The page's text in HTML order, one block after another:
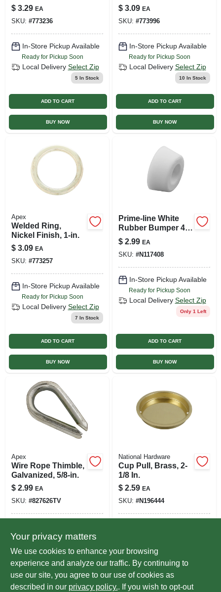
$ 3.29 EA
SKU: #773236
In-Store Pickup Available
Ready for Pickup Soon
Local Delivery Select Zip
5In Stock
ADD TO CART
BUY NOW
$ 3.09 EA
SKU: #773996
In-Store Pickup Available
Ready for Pickup Soon
Local Delivery Select Zip
10 In Stock
ADD TO CART
BUY NOW
Apex
Welded Ring,
Nickel Finish, 1-in.
$ 3.09 EA
SKU: #773257
In-Store Pickup Available
Ready for Pickup Soon
Local Delivery Select Zip
7 In Stock
ADD TO CART
BUY NOW
Prime-line White
Rubber Bumper 4
Pk
$ 2.99 EA
SKU: #N117408
In-Store Pickup Available
Ready for Pickup Soon
Local Delivery Select Zip
Only 1 Left
ADD TO CART
BUY NOW
Apex
Wire Rope Thimble,
Galvanized, 5/8-in.
$ 2.99 EA
SKU: #827626TV
Ready for Pickup Soon
Local Delivery Select Zip
ADD TO CART
National Hardware
Cup Pull, Brass, 2-
1/8 In.
$ 2.59 EA
SKU: #N196444
Local Delivery
Your privacy matters
We use cookies to enhance your browsing
experience and analyze our traffic. By continuing to
use our site, you agree to our use of cookies as
described in our privacy policy.. If you wish to opt-out